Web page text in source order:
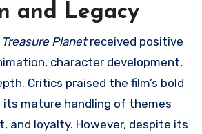
and Legacy
Treasure Planetreceived positive
character development,
Critics praised the film’s bold
mature handling of themes
and loyalty. However, despite its